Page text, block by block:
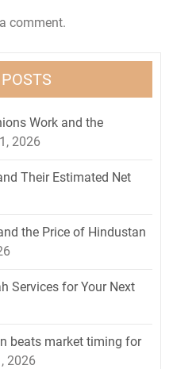
comment.
Work and the
2026
Their Estimated Net
the Price of Hindustan
Services for Your Next
beats market timing for
2026